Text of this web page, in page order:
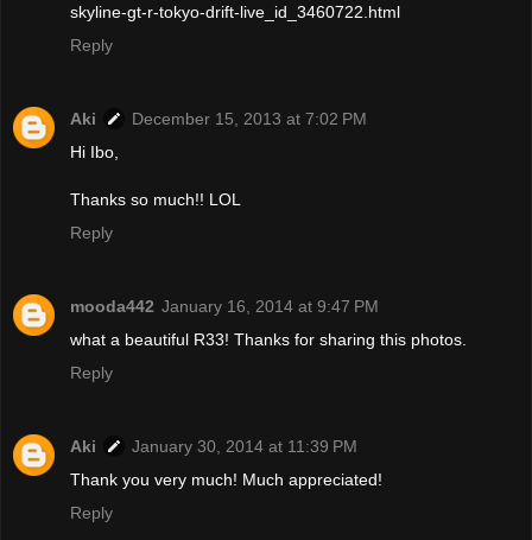
skyline-gt-r-tokyo-drift-live_id_3460722.html
Reply
Aki
December 15, 2013 at 7:02 PM
Hi Ibo,
Thanks so much!! LOL
Reply
mooda442 January 16, 2014 at 9:47 PM
what a beautiful R33! Thanks for sharing this photos.
Reply
Aki
January 30, 2014 at 11:39 PM
Thank you very much! Much appreciated!
Reply